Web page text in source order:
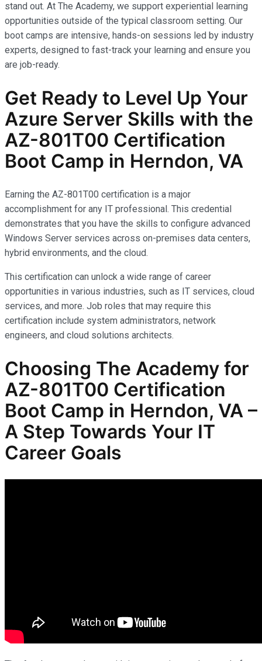
stand out. At The Academy, we support experiential learning
opportunities outside of the typical classroom setting. Our
boot camps are intensive, hands-on sessions led by industry
experts, designed to fast-track your learning and ensure you
are job-ready.
Get Ready to Level Up Your
Azure Server Skills with the
AZ-801T00 Certification
Boot Camp in Herndon, VA
Earning the AZ-801T00 certification is a major
accomplishment for any IT professional. This credential
demonstrates that you have the skills to configure advanced
Windows Server services across on-premises data centers,
hybrid environments, and the cloud.
This certification can unlock a wide range of career
opportunities in various industries, such as IT services, cloud
services, and more. Job roles that may require this
certification include system administrators, network
engineers, and cloud solutions architects.
Choosing The Academy for
AZ-801T00 Certification
Boot Camp in Herndon, VA –
A Step Towards Your IT
Career Goals